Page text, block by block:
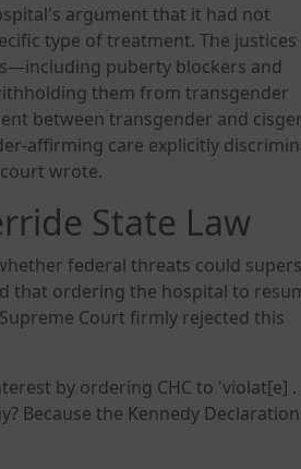
argument that it had not
type of treatment. The justices
puberty blockers and
them from transgender
between transgender and
affirming care explicitly
wrote.
State Law
federal threats could
that ordering the hospital to
Court firmly rejected this
by ordering CHC to 'violat[e] .
Because the Kennedy